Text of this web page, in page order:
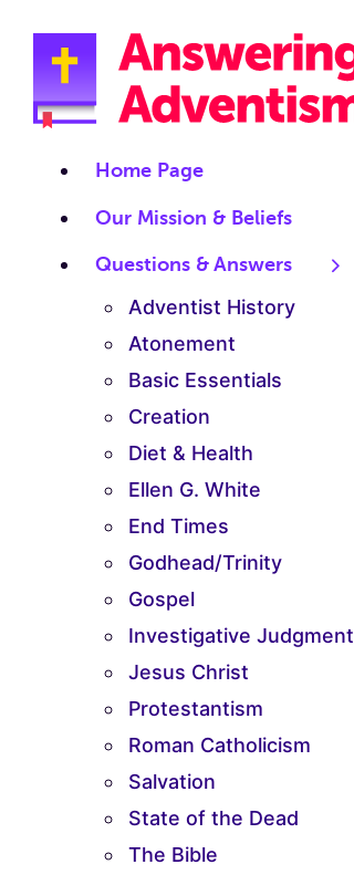
Home Page
Our Mission & Beliefs
Questions & Answers
Adventist History
Atonement
Basic Essentials
Creation
Diet & Health
Ellen G. White
End Times
Godhead/Trinity
Gospel
Investigative Judgment
Jesus Christ
Protestantism
Roman Catholicism
Salvation
State of the Dead
The Bible